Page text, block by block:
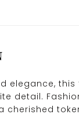
elegance,
detail.
cherished